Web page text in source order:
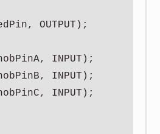
OUTPUT);
INPUT);
INPUT);
INPUT);